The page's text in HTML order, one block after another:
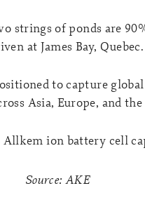
strings of ponds are
at James Bay, Quebec.
to capture
Asia, Europe, and the
Source: AKE